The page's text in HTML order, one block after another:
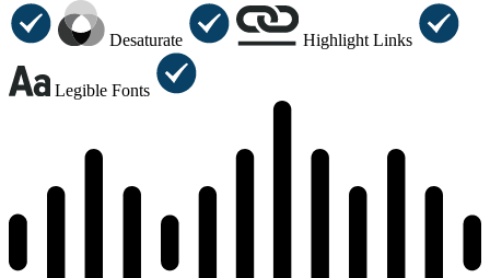
Desaturate Highlight Links
Legible Fonts